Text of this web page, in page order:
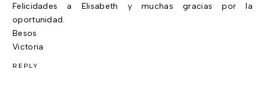
Felicidades a Elisabeth y muchas gracias por la
oportunidad.
Besos
Victoria
REPLY